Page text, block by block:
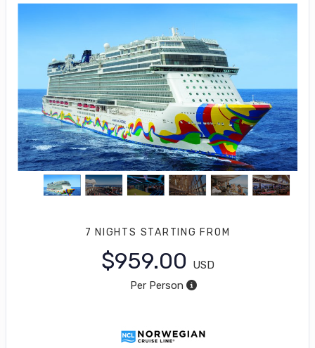
7 NIGHTS STARTING FROM
$959.00
USD
Per Person